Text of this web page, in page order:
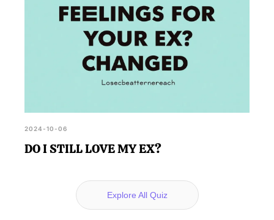
2024-10-06
DO I STILL LOVE MY EX?
Explore All Quiz